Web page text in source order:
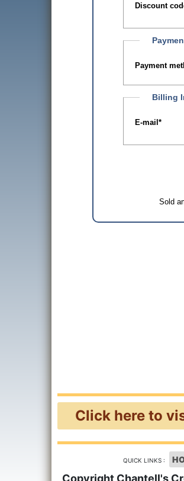
Discount
Payment
Billing
E-mail *
Sold
Click here to
QUICK LINKS :
Copyright Chantell's